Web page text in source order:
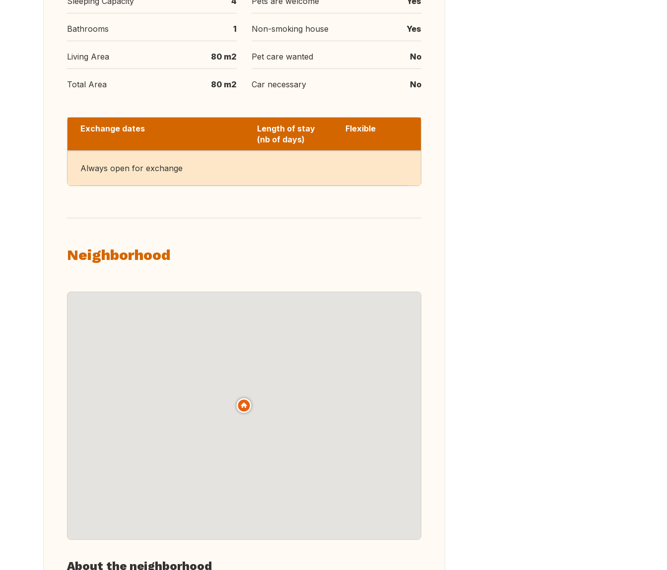
Bathrooms 1
Living Area 80 m2
Total Area 80 m2
Non-smoking house Yes
Pet care wanted No
Car necessary No
Exchange dates
Length of stay
(nb of days)
Flexible
Always open for exchange
Neighborhood
About the neighborhood